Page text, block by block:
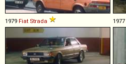
1979 Fiat Strada 1977